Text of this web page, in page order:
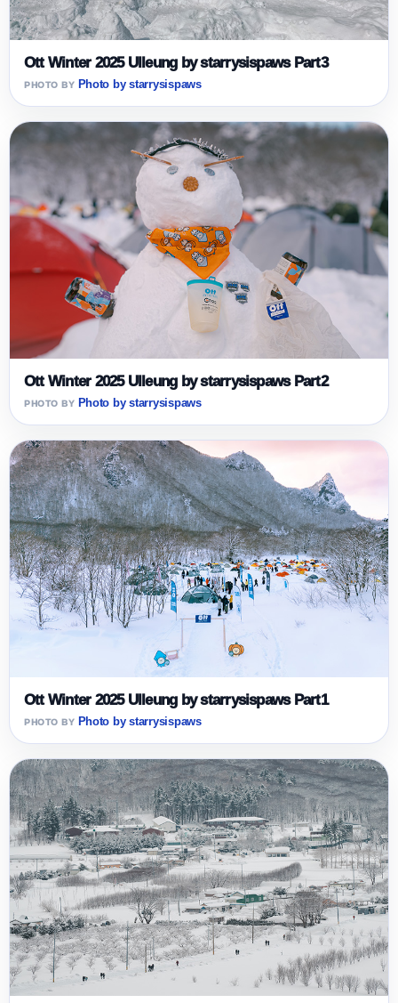
Ott Winter 2025 Ulleung by starrysispaws Part3
Photo by starrysispaws
Ott Winter 2025 Ulleung by starrysispaws Part2
Photo by starrysispaws
Ott Winter 2025 Ulleung by starrysispaws Part1
Photo by starrysispaws